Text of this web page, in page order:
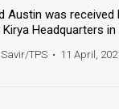
Austin was
Headquarters in
Savir/TPS • 11 April,